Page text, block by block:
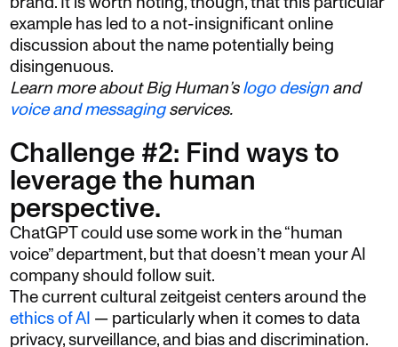
example has led to a not-insignificant online
discussion about the name potentially being
disingenuous.
Learn more about Big Human’slogo designand
voice and messagingservices.
Challenge #2: Find ways to
leverage the human
perspective.
ChatGPT could use some work in the “human
voice” department, but that doesn’t mean your AI
company should follow suit.
The current cultural zeitgeist centers around the
ethics of AI — particularly when it comes to data
privacy, surveillance, and bias and discrimination.